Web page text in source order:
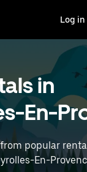
Log in
in
En-
popular
En-